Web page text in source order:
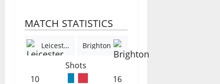
MATCH STATISTICS
Leicester Brighton
Shots
10
16